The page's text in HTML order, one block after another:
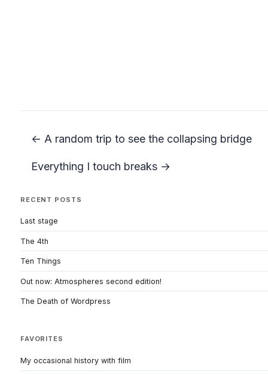
← A random trip to see the collapsing bridge
Everything I touch breaks →
RECENT POSTS
Last stage
The 4th
Ten Things
Out now: Atmospheres second edition!
The Death of Wordpress
FAVORITES
My occasional history with film